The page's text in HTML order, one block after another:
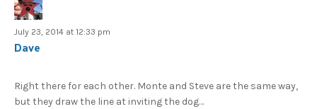
July 23, 2014 at 12:33 pm
Dave
Right there for each other. Monte and Steve are the same way,
but they draw the line at inviting the dog…